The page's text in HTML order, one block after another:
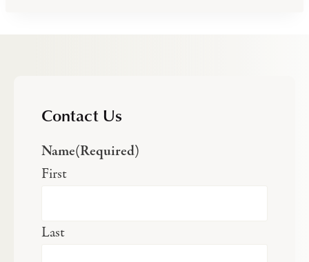
Contact Us
Name(Required)
First
Last